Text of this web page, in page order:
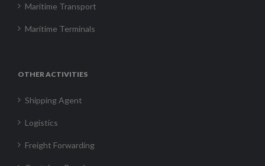
Maritime Transport
Maritime Terminals
OTHER ACTIVITIES
Shipping Agent
Logistics
Freight Forwarding